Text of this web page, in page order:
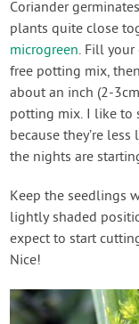
Coriander
plants quite close
microgreen. Fill
free potting mix,
about an inch (2-
potting mix. I like to
because they’re
the nights are
Keep the seedlings
lightly shaded
expect to start
Nice!